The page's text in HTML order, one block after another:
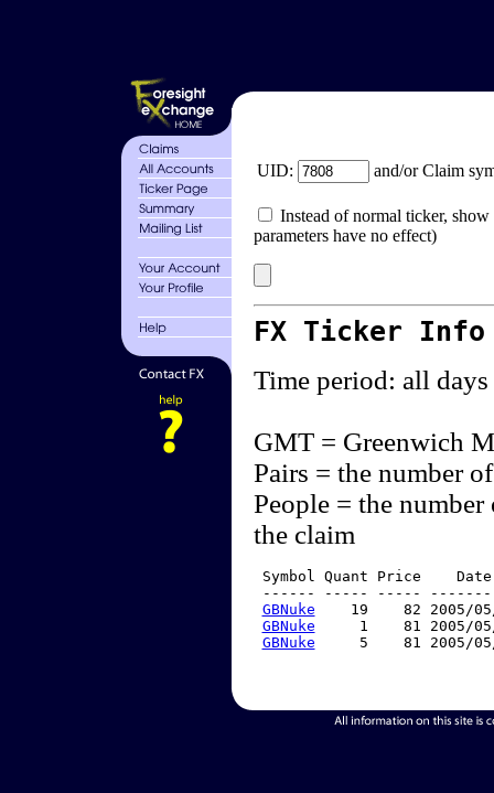
UID: and/or Claim
Instead of normal ticker,
parameters have no effect)
FX Ticker
Time period: all days
GMT = Greenwich
Pairs = the number
People = the
the claim
Symbol Quant Price
------ ----- -----
GBNuke
19    82 2005/
GBNuke
1    81 2005/
GBNuke
5    81 2005/